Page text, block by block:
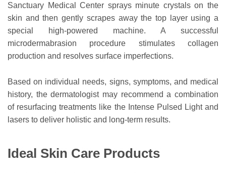
Sanctuary Medical Center sprays minute crystals on the
skin and then gently scrapes away the top layer using a
special high-powered machine. A successful
microdermabrasion procedure stimulates collagen
production and resolves surface imperfections.
Based on individual needs, signs, symptoms, and medical
history, the dermatologist may recommend a combination
of resurfacing treatments like the Intense Pulsed Light and
lasers to deliver holistic and long-term results.
Ideal Skin Care Products